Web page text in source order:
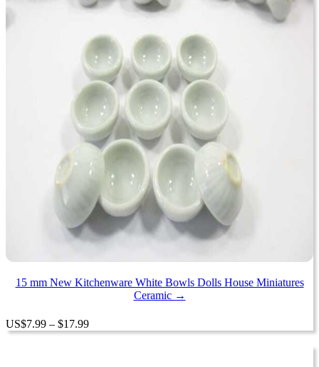
15 mm New Kitchenware White Bowls Dolls House Miniatures
Ceramic →
US$7.99 – $17.99Price
range: